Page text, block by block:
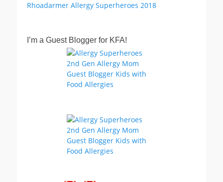
I’m a Guest Blogger for KFA!